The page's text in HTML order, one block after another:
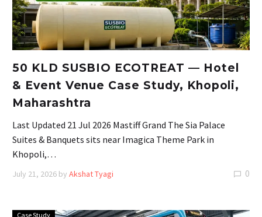
50 KLD SUSBIO ECOTREAT — Hotel
& Event Venue Case Study, Khopoli,
Maharashtra
Last Updated 21 Jul 2026 Mastiff Grand The Sia Palace
Suites & Banquets sits near Imagica Theme Park in
Khopoli,…
July 21, 2026 by Akshat Tyagi 0
Case Study